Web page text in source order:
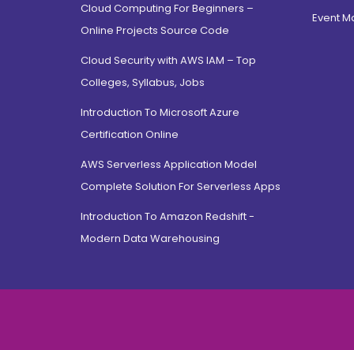
Hamdard Nagar, Delhi
North Campus, Delhi
Jamia Nagar, Delhi
Saket, Delhi
East Sikkim, Sikkim
Jayanagar, Bangalore
CV Raman Road, Bangalore
Electronic City, Bangalore
bangalore
Jnana Bharathi, Bangalore
Bangalore
Cloud Computing For Beginners –
Online Projects Source Code
Cloud Security with AWS IAM – Top
Colleges, Syllabus, Jobs
Introduction To Microsoft Azure
Certification Online
AWS Serverless Application Model
Complete Solution For Serverless Apps
Introduction To Amazon Redshift -
Modern Data Warehousing
Event